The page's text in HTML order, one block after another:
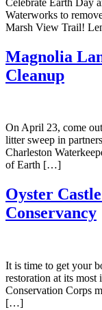
Waterworks to
Marsh View Trail!
Magnolia
Cleanup
On April 23, come
litter sweep in
Charleston
of Earth […]
Oyster
Conservancy
It is time to get your
restoration at its
Conservation Corps
[…]